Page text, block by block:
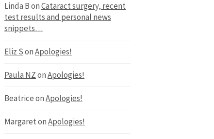
Linda BonCataract surgery, recent
test results and personal news
snippets…
Eliz SonApologies!
Paula NZonApologies!
BeatriceonApologies!
MargaretonApologies!